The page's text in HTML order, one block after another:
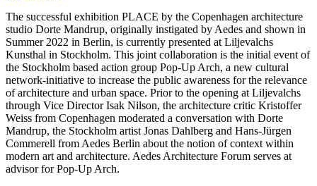
The successful exhibition PLACE by the Copenhagen architecture
studio Dorte Mandrup, originally instigated by Aedes and shown in
Summer 2022 in Berlin, is currently presented at Liljevalchs
Kunsthal in Stockholm. This joint collaboration is the initial event of
the Stockholm based action group Pop-Up Arch, a new cultural
network-initiative to increase the public awareness for the relevance
of architecture and urban space. Prior to the opening at Liljevalchs
through Vice Director Isak Nilson, the architecture critic Kristoffer
Weiss from Copenhagen moderated a conversation with Dorte
Mandrup, the Stockholm artist Jonas Dahlberg and Hans-Jürgen
Commerell from Aedes Berlin about the notion of context within
modern art and architecture. Aedes Architecture Forum serves at
advisor for Pop-Up Arch.